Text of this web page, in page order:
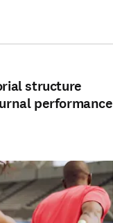
structure
performance